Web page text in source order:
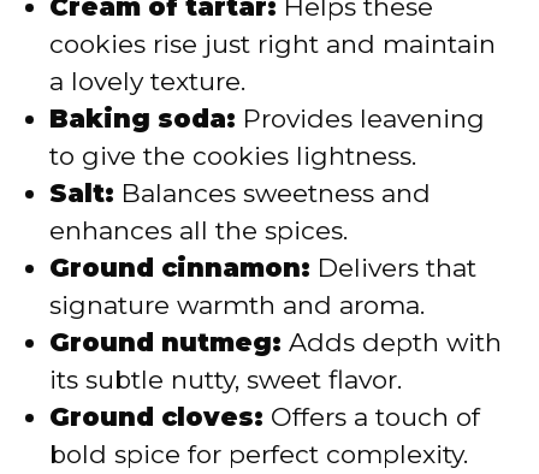
Cream of tartar: Helps these
cookies rise just right and maintain
a lovely texture.
Baking soda: Provides leavening
to give the cookies lightness.
Salt: Balances sweetness and
enhances all the spices.
Ground cinnamon: Delivers that
signature warmth and aroma.
Ground nutmeg: Adds depth with
its subtle nutty, sweet flavor.
Ground cloves: Offers a touch of
bold spice for perfect complexity.